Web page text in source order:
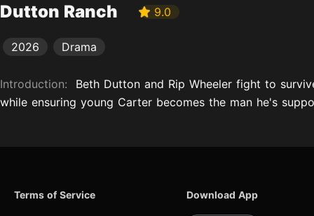
Dutton Ranch 9.0
2026 Drama
Introduction: Beth Dutton and Rip Wheeler fight to
while ensuring young Carter becomes the man he's
Terms of Service Download App